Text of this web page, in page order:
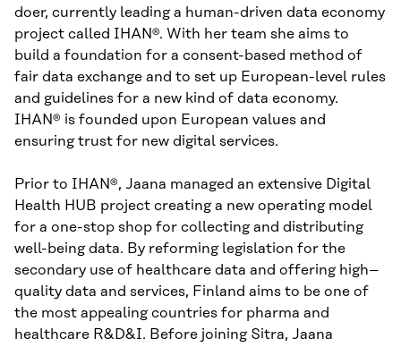
doer, currently leading a human-driven data economy
project called IHAN®. With her team she aims to
build a foundation for a consent-based method of
fair data exchange and to set up European-level rules
and guidelines for a new kind of data economy.
IHAN® is founded upon European values and
ensuring trust for new digital services.
Prior to IHAN®, Jaana managed an extensive Digital
Health HUB project creatinga new operating model
for a one-stop shop for collecting and distributing
well-being data. By reforming legislation for the
secondary use of healthcare data and offering high–
quality data and services, Finland aims to be one of
the most appealing countries for pharma and
healthcare R&D&I. Before joining Sitra, Jaana